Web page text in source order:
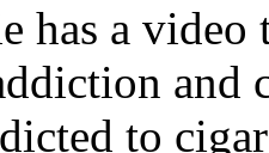
has a
and
to